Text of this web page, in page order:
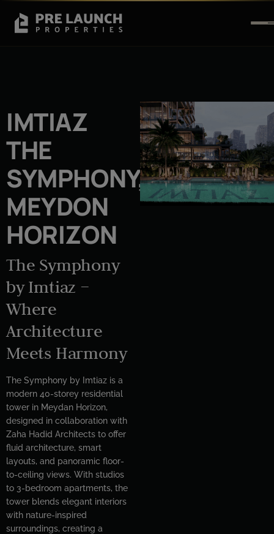
IMTIAZ
THE
SYMPHONY,
MEYDON
HORIZON
The Symphony
by Imtiaz –
Where
Architecture
Meets Harmony
The Symphony by Imtiaz is a
modern 40-storey residential
tower in Meydan Horizon,
designed in collaboration with
Zaha Hadid Architects to offer
fluid architecture, smart
layouts, and panoramic floor-
to-ceiling views. With studios
to 3-bedroom apartments, the
tower blends elegant interiors
with nature-inspired
surroundings, creating a